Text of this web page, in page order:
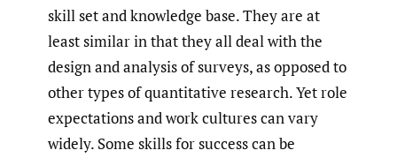
skill set and knowledge base. They are at
least similar in that they all deal with the
design and analysis of surveys, as opposed to
other types of quantitative research. Yet role
expectations and work cultures can vary
widely. Some skills for success can be